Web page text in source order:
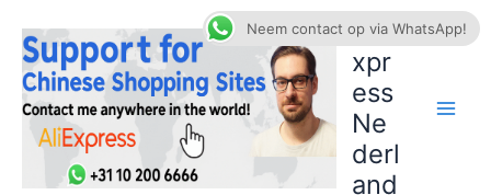
naar
inhoud
AliE
xpr
ess
Ne
derl
and
Neem contact op via WhatsApp!